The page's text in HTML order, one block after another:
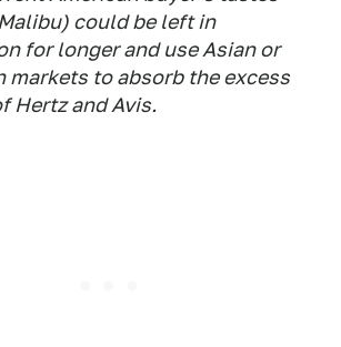
could be left in
for longer and use Asian or
markets to absorb the excess
Hertz and Avis.